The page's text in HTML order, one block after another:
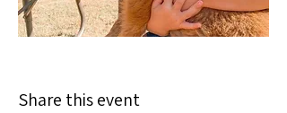
Share this event